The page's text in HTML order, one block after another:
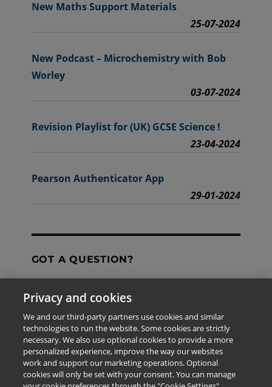
New Maths Support Materials
25-07-2024
New Podcast – Microchemistry with Bob
Worley
03-07-2024
Revision Playlist for (UK) GCSE Science !
23-04-2024
Pearson Authenticator App
29-01-2024
GOT A QUESTION?
Contact Us
The information provided in this site is for the exclusive
use of Pearson personnel and authorized users.
This information is not meant for publication,
Privacy and cookies
We and our third-party partners use cookies and similar
technologies to run the website. Some cookies are strictly
necessary. We also use optional cookies to provide a more
personalized experience, improve the way our websites
work and support our marketing operations. Optional
cookies will only be set with your consent. You can manage